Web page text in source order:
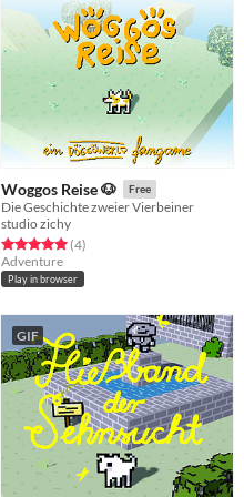
Woggos Reise 🐶 Free
Die Geschichte zweier Vierbeiner
studio zichy
Rated 5.0 out of 5 stars
(4total ratings
)
Adventure
Play in browser
GIF